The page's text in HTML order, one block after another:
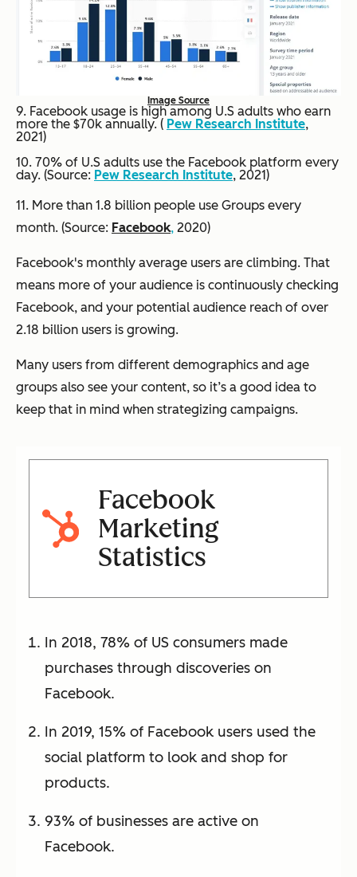
Image Source
9. Facebook usage is high among U.S adults who earn
more the $70k annually. ( Pew Research Institute,
2021)
10. 70% of U.S adults use the Facebook platform every
day. (Source: Pew Research Institute, 2021)
11. More than 1.8 billion people use Groups every
month. (Source: Facebook, 2020)
Facebook's monthly average users are climbing. That
means more of your audience is continuously checking
Facebook, and your potential audience reach of over
2.18 billion users is growing.
Many users from different demographics and age
groups also see your content, so it’s a good idea to
keep that in mind when strategizing campaigns.
Facebook
Marketing
Statistics
In 2018, 78% of US consumers made
purchases through discoveries on
Facebook.
In 2019, 15% of Facebook users used the
social platform to look and shop for
products.
93% of businesses are active on
Facebook.